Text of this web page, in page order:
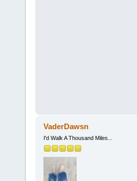
VaderDawsn
I'd Walk A Thousand Miles...